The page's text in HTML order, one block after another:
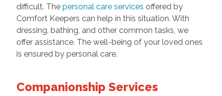
difficult. The personal care services offered by
Comfort Keepers can help in this situation. With
dressing, bathing, and other common tasks, we
offer assistance. The well-being of your loved ones
is ensured by personal care.
Companionship Services